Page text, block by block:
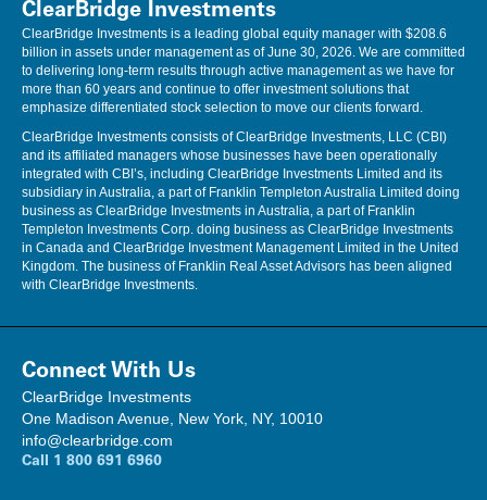
ClearBridge Investments
ClearBridge Investments is a leading global equity manager with $208.6
billion in assets under management as of June 30, 2026. We are committed
to delivering long-term results through active management as we have for
more than 60 years and continue to offer investment solutions that
emphasize differentiated stock selection to move our clients forward.
ClearBridge Investments consists of ClearBridge Investments, LLC (CBI)
and its affiliated managers whose businesses have been operationally
integrated with CBI’s, including ClearBridge Investments Limited and its
subsidiary in Australia, a part of Franklin Templeton Australia Limited doing
business as ClearBridge Investments in Australia, a part of Franklin
Templeton Investments Corp. doing business as ClearBridge Investments
in Canada and ClearBridge Investment Management Limited in the United
Kingdom. The business of Franklin Real Asset Advisors has been aligned
with ClearBridge Investments.
Connect With Us
ClearBridge Investments
One Madison Avenue, New York, NY, 10010
info@clearbridge.com
Call 1 800 691 6960